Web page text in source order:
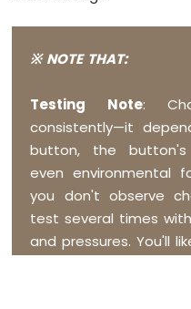
1010
DHT11
MKR
1010
DHT22
Arduino
MKR
1010
※ NOTE THAT:
Testing Note:
consistently—it
button, the button's
even environmental
you don't observe
test several times
and pressures. You'll